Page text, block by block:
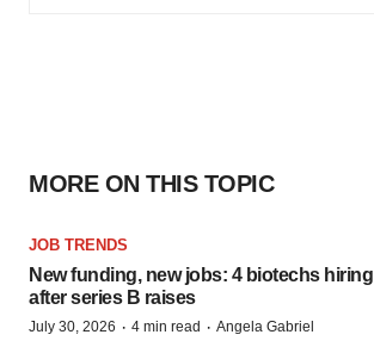
MORE ON THIS TOPIC
JOB TRENDS
New funding, new jobs: 4 biotechs hiring
after series B raises
July 30, 2026 · 4 min read · Angela Gabriel